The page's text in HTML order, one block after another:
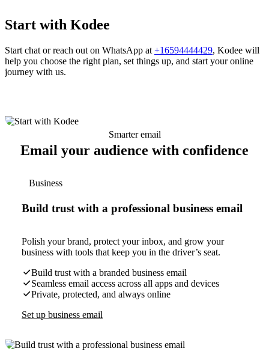
Start with Kodee
Start chat or reach out on WhatsApp at +16594444429, Kodee will
help you choose the right plan, set things up, and start your online
journey with us.
Smarter email
Email your audience with confidence
Business
Build trust with a professional business email
Polish your brand, protect your inbox, and grow your
business with tools that keep you in the driver’s seat.
Build trust with a branded business email
Seamless email access across all apps and devices
Private, protected, and always online
Set up business email